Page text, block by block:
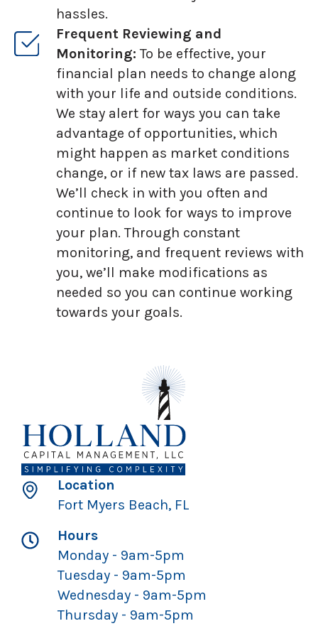
hassles.
Frequent Reviewing and
Monitoring: To be effective, your
financial plan needs to change along
with your life and outside conditions.
We stay alert for ways you can take
advantage of opportunities, which
might happen as market conditions
change, or if new tax laws are passed.
We’ll check in with you often and
continue to look for ways to improve
your plan. Through constant
monitoring, and frequent reviews with
you, we’ll make modifications as
needed so you can continue working
towards your goals.
Location
Fort Myers Beach, FL
Hours
Monday - 9am-5pm
Tuesday - 9am-5pm
Wednesday - 9am-5pm
Thursday - 9am-5pm